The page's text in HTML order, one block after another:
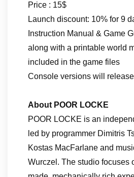
Price : 15$
Launch discount: 10% for 9
Instruction Manual & Game
along with a printable world
included in the game files
Console versions will
About POOR LOCKE
POOR LOCKE is an
led by programmer Dimitris
Kostas MacFarlane and
Wurczel. The studio focuses